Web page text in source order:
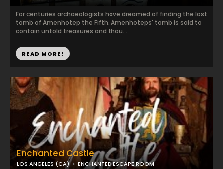
For centuries archaeologists have dreamed of finding the lost
tomb of Amenhotep the Fifth. Amenhoteps' tomb is said to
contain untold treasures and thou...
READ MORE!
Enchanted Castle
LOS ANGELES (CA) ENCHANTED ESCAPE ROOM